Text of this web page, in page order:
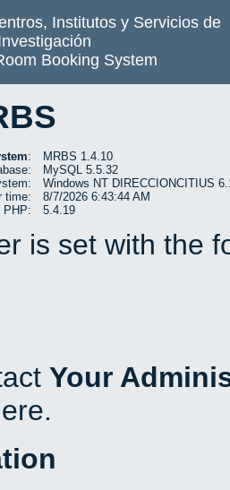
Institutos y Servicios de
Booking System
:
MRBS 1.4.10
MySQL 5.5.32
Windows NT DIRECCIONCITIUS
time:
8/7/2026 6:43:44 AM
PHP:
5.4.19
is set with the
Your